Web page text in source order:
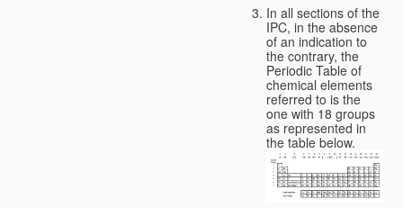
In all sections of the
IPC, in the absence
of an indication to
the contrary, the
Periodic Table of
chemical elements
referred to is the
one with 18 groups
as represented in
the table below.